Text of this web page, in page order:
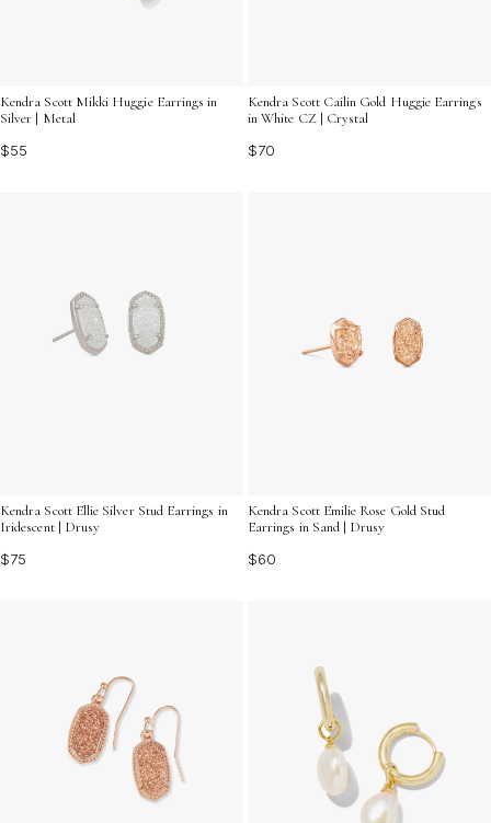
Kendra Scott Mikki Huggie Earrings in
Silver | Metal
$55
Kendra Scott Cailin Gold Huggie Earrings
in White CZ | Crystal
$70
Kendra Scott Ellie Silver Stud Earrings in
Iridescent | Drusy
$75
Kendra Scott Emilie Rose Gold Stud
Earrings in Sand | Drusy
$60